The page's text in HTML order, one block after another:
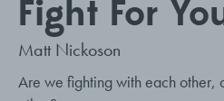
Fight For
Matt Nickoson
Are we fighting with each other,